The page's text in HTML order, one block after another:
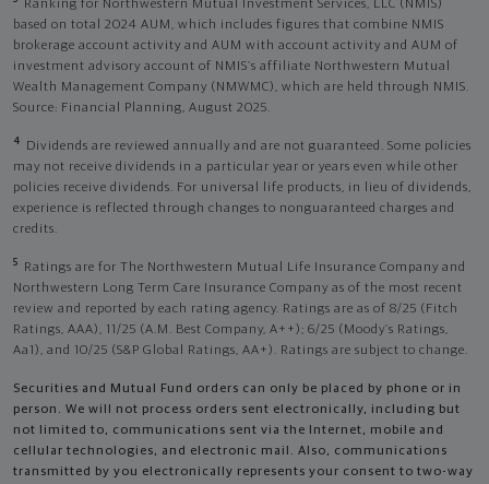
Ranking for Northwestern Mutual Investment Services, LLC (NMIS)
based on total 2024 AUM, which includes figures that combine NMIS
brokerage account activity and AUM with account activity and AUM of
investment advisory account of NMIS’s affiliate Northwestern Mutual
Wealth Management Company (NMWMC), which are held through NMIS.
Source: Financial Planning, August 2025.
4
Dividends are reviewed annually and are not guaranteed. Some policies
may not receive dividends in a particular year or years even while other
policies receive dividends. For universal life products, in lieu of dividends,
experience is reflected through changes to nonguaranteed charges and
credits.
5
Ratings are for The Northwestern Mutual Life Insurance Company and
Northwestern Long Term Care Insurance Company as of the most recent
review and reported by each rating agency. Ratings are as of 8/25 (Fitch
Ratings, AAA), 11/25 (A.M. Best Company, A++); 6/25 (Moody’s Ratings,
Aa1), and 10/25 (S&P Global Ratings, AA+). Ratings are subject to change.
Securities and Mutual Fund orders can only be placed by phone or in
person. We will not process orders sent electronically, including but
not limited to, communications sent via the Internet, mobile and
cellular technologies, and electronic mail. Also, communications
transmitted by you electronically represents your consent to two-way